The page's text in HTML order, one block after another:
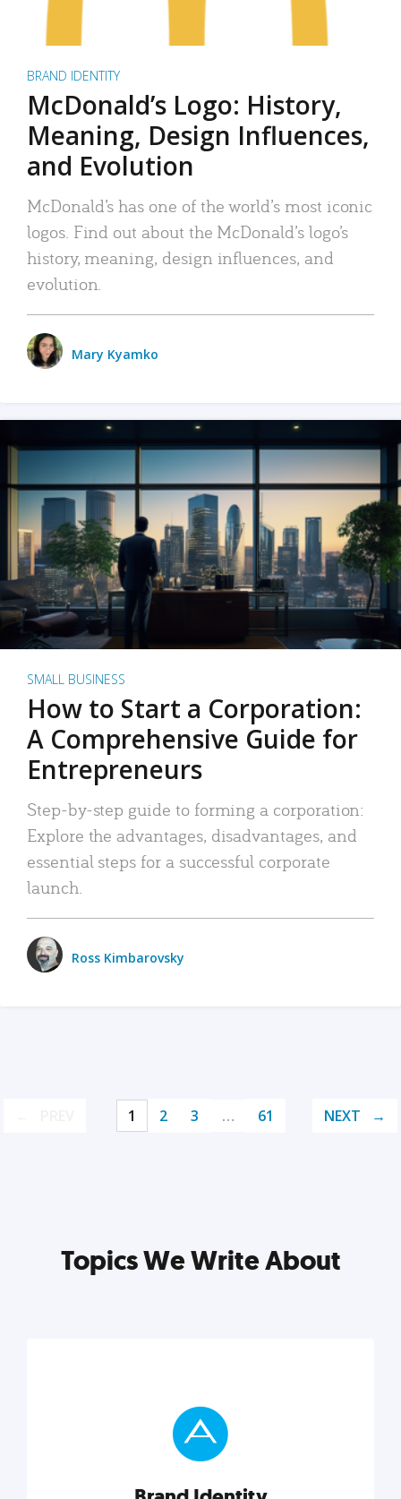
BRAND IDENTITY
McDonald’s Logo: History,
Meaning, Design Influences,
and Evolution
McDonald’s has one of the world’s most iconic
logos. Find out about the McDonald’s logo’s
history, meaning, design influences, and
evolution.
Mary Kyamko
SMALL BUSINESS
How to Start a Corporation:
A Comprehensive Guide for
Entrepreneurs
Step-by-step guide to forming a corporation:
Explore the advantages, disadvantages, and
essential steps for a successful corporate
launch.
Ross Kimbarovsky
1 2 3 … 61 NEXT
Topics We Write About